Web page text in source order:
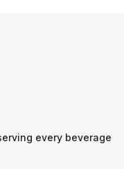
every beverage